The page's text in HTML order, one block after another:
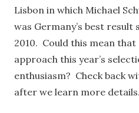
Lisbon in which Michael
was Germany’s best result
2010. Could this mean
approach this year’s
enthusiasm? Check back
after we learn more details.